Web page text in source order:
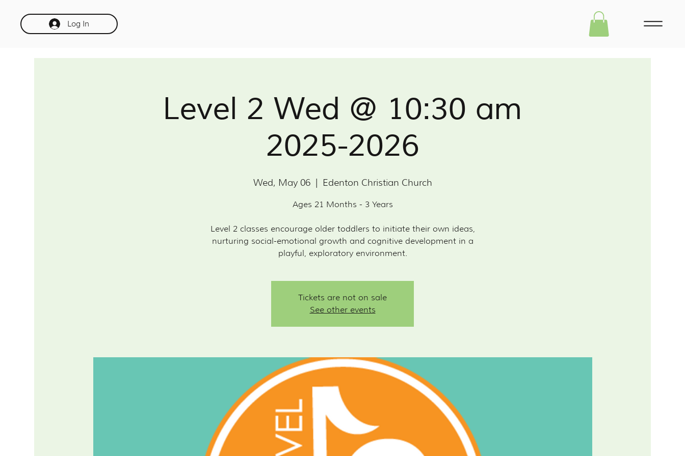
Log In
Level 2 Wed @ 10:30 am
2025-2026
Wed, May 06
  |
Edenton Christian Church
Ages 21 Months - 3 Years
Level 2 classes encourage older toddlers to initiate their own ideas,
nurturing social-emotional growth and cognitive development in a
playful, exploratory environment.
Tickets are not on sale
See other events